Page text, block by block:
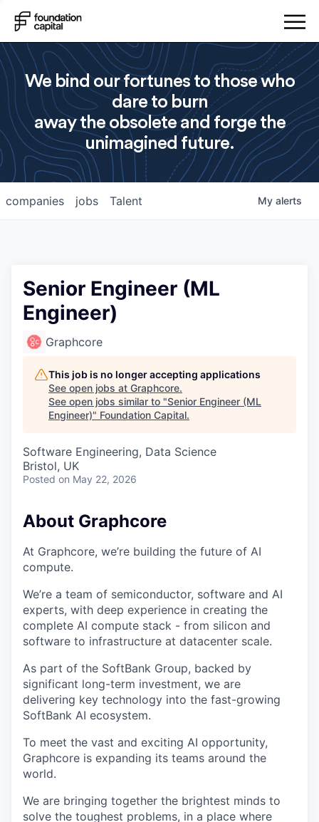
We bind our fortunes to those who
dare to burn
away the obsolete and forge the
unimagined future.
jobs
companies Talent My alerts
Senior Engineer (ML
Engineer)
Graphcore
This job is no longer accepting applications
See open jobs at Graphcore.
See open jobs similar to "Senior Engineer (ML
Engineer)" Foundation Capital.
Software Engineering, Data Science
Bristol, UK
Posted on May 22, 2026
About Graphcore
At Graphcore, we’re building the future of AI
compute.
We’re a team of semiconductor, software and AI
experts, with deep experience in creating the
complete AI compute stack - from silicon and
software to infrastructure at datacenter scale.
As part of the SoftBank Group, backed by
significant long-term investment, we are
delivering key technology into the fast-growing
SoftBank AI ecosystem.
To meet the vast and exciting AI opportunity,
Graphcore is expanding its teams around the
world.
We are bringing together the brightest minds to
solve the toughest problems, in a place where